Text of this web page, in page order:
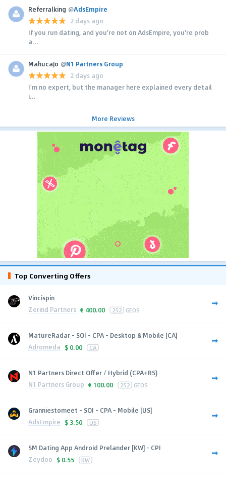
Referralking @AdsEmpire
2 days ago
If you run dating, and you're not on AdsEmpire, you're prob
a...
MahucaJo @N1 Partners Group
2 days ago
I'm no expert, but the manager here explained every detail
i...
More Reviews
Top Converting Offers
Vincispin
Zerind Partners € 400.00 252 GEOS
MatureRadar - SOI - CPA - Desktop & Mobile [CA]
Adromeda $ 0.00 CA
N1 Partners Direct Offer / Hybrid (CPA+RS)
N1 Partners Group € 100.00 252 GEOS
Granniestomeet - SOI - CPA - Mobile [US]
AdsEmpire $ 3.50 US
SM Dating App Android Prelander [KW] - CPI
Zeydoo $ 0.55 KW